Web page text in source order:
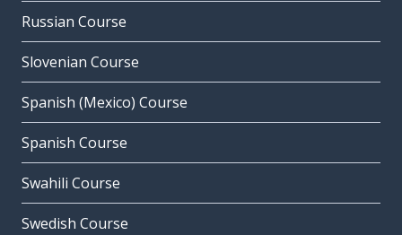
Russian Course
Slovenian Course
Spanish (Mexico) Course
Spanish Course
Swahili Course
Swedish Course